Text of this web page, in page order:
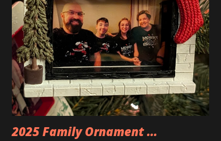
you are also adding lights and wires and ways to illuminate
the amazing build. Once you're done building you fire up
some power and the lights blaze up. With Neoncity sets
you get some incredible Nenon effects light signs and even
neon tube lights. That is one of the coolest things about
these sets is how the lights are incorporated into the
build. Some very innovative bricks were made in order to
thread the wiring...
2025 Family Ornament ...